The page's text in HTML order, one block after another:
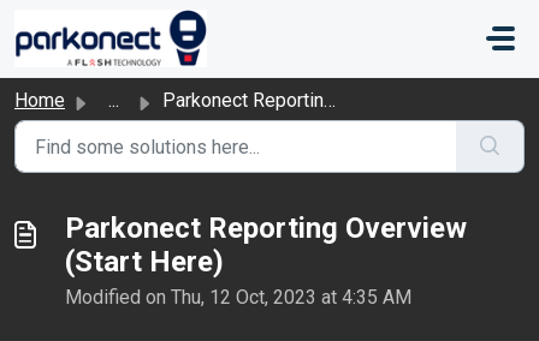
Skip to main content
Home ... Parkonect Reporting Overview (Start Here)
Parkonect Reporting Overview
(Start Here)
Modified on Thu, 12 Oct, 2023 at 4:35 AM